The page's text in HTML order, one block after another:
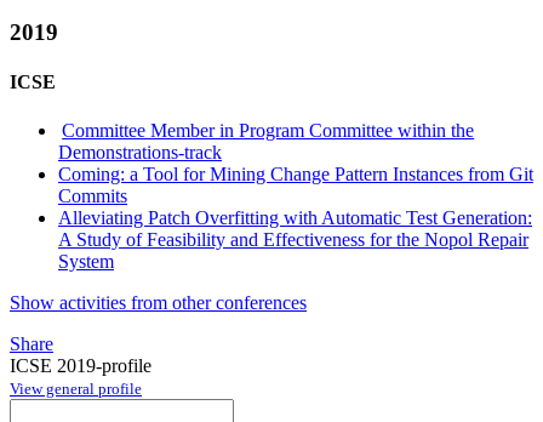
2019
ICSE
Committee Member in Program Committee within the
Demonstrations-track
Coming: a Tool for Mining Change Pattern Instances from Git
Commits
Alleviating Patch Overfitting with Automatic Test Generation:
A Study of Feasibility and Effectiveness for the Nopol Repair
System
Show activities from other conferences
Share
ICSE 2019-profile
View general profile